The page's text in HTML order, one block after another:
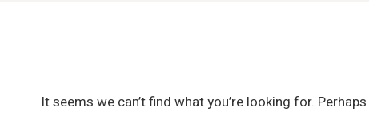
It seems we can’t find what you’re looking for.